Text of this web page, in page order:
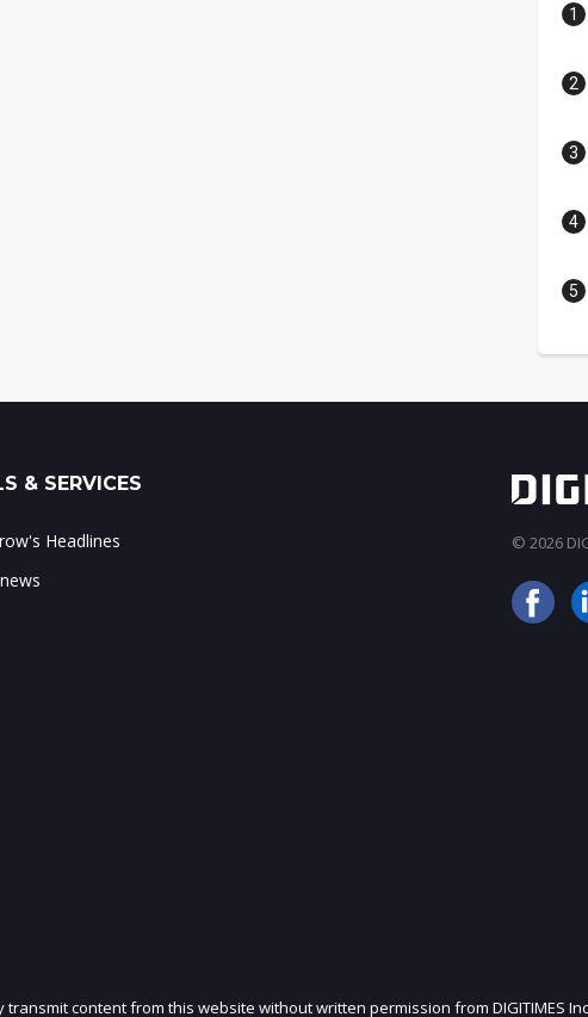
& SERVICES
Headlines
© 2026
content from this website without written permission from DIGITIMES